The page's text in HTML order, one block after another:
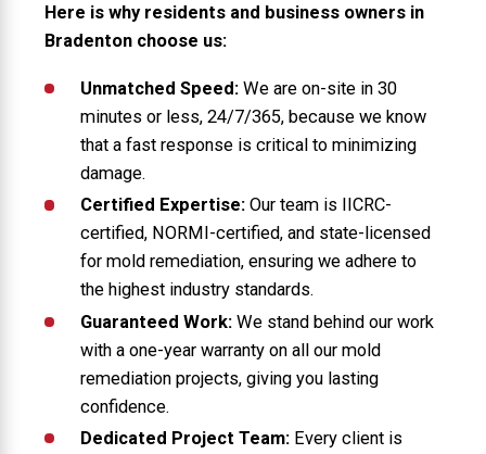
Here is why residents and business owners in
Bradenton choose us:
Unmatched Speed:We are on-site in 30
minutes or less, 24/7/365, because we know
that a fast response is critical to minimizing
damage.
Certified Expertise:Our team is IICRC-
certified, NORMI-certified, and state-licensed
for mold remediation, ensuring we adhere to
the highest industry standards.
Guaranteed Work:We stand behind our work
with a one-year warranty on all our mold
remediation projects, giving you lasting
confidence.
Dedicated Project Team:Every client is